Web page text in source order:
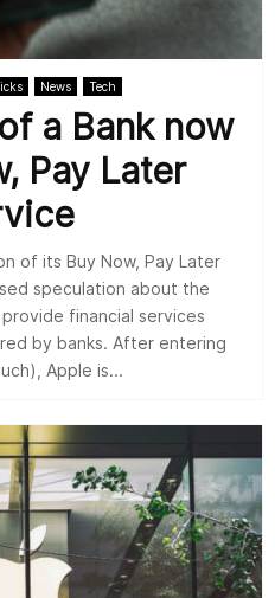
News Tech
a Bank now
Pay Later
of its Buy Now, Pay Later
speculation about the
financial services
by banks. After entering
Apple is...